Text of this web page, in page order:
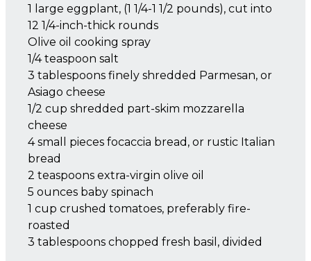
1 large eggplant, (1 1/4-1 1/2 pounds), cut into
12 1/4-inch-thick rounds
Olive oil cooking spray
1/4 teaspoon salt
3 tablespoons finely shredded Parmesan, or
Asiago cheese
1/2 cup shredded part-skim mozzarella
cheese
4 small pieces focaccia bread, or rustic Italian
bread
2 teaspoons extra-virgin olive oil
5 ounces baby spinach
1 cup crushed tomatoes, preferably fire-
roasted
3 tablespoons chopped fresh basil, divided